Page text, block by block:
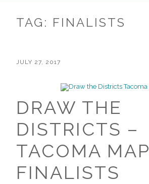
TAG: FINALISTS
JULY 27, 2017
DRAW THE
DISTRICTS –
TACOMA MAP
FINALISTS